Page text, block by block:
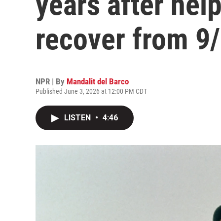
recover from
NPR | By Mandalit del Barco
Published June 3, 2026 at 12:00 PM CDT
LISTEN • 4:46